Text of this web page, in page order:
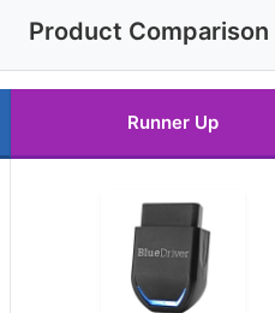
Product Comparison
Runner Up